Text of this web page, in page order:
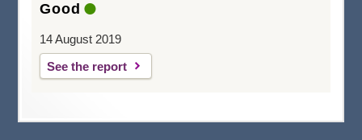
Good
14 August 2019
See the report